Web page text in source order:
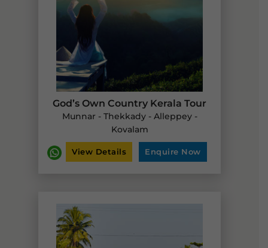
God’s Own Country Kerala Tour
Munnar - Thekkady - Alleppey -
Kovalam
View Details Enquire Now